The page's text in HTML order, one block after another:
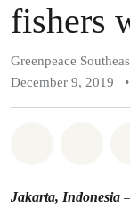
fishers
Greenpeace
December 9, 2019
•
Jakarta, Indonesia